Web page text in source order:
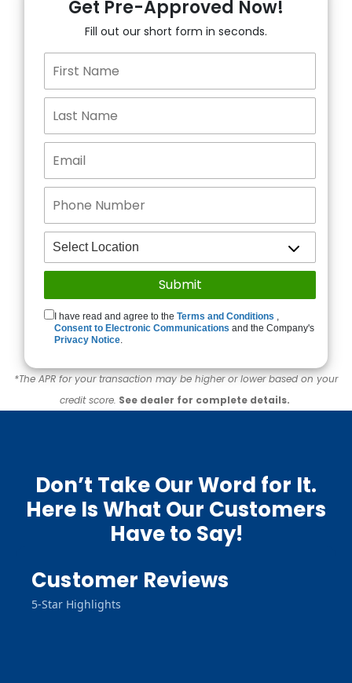
Get Pre-Approved Now!
Fill out our short form in seconds.
I have read and agree to theTerms and Conditions ,
Consent to Electronic Communications and the Company's
Privacy Notice.
*The APR for your transaction may be higher or lower based on your
credit score. See dealer for complete details.
Don’t Take Our Word for It.
Here Is What Our Customers
Have to Say!
Customer Reviews
5-Star Highlights